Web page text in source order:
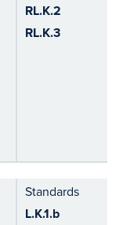
RL.K.2
RL.K.3
Standards
L.K.1.b